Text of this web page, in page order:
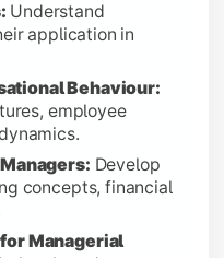
Understand
application in
Behaviour:
employee
Develop
concepts, financial
Managerial
Specialization
research, data
Learn research
Develop
problem-solving
financial and business
from Investment